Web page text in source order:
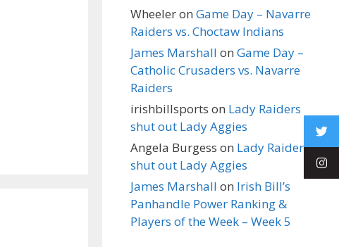
Wheeleron Game Day – Navarre
Raiders vs. Choctaw Indians
James Marshall on Game Day –
Catholic Crusaders vs. Navarre
Raiders
irishbillsports on Lady Raiders
shut out Lady Aggies
Angela Burgess on Lady Raiders
shut out Lady Aggies
James Marshall on Irish Bill’s
Panhandle Power Ranking &
Players of the Week – Week 5